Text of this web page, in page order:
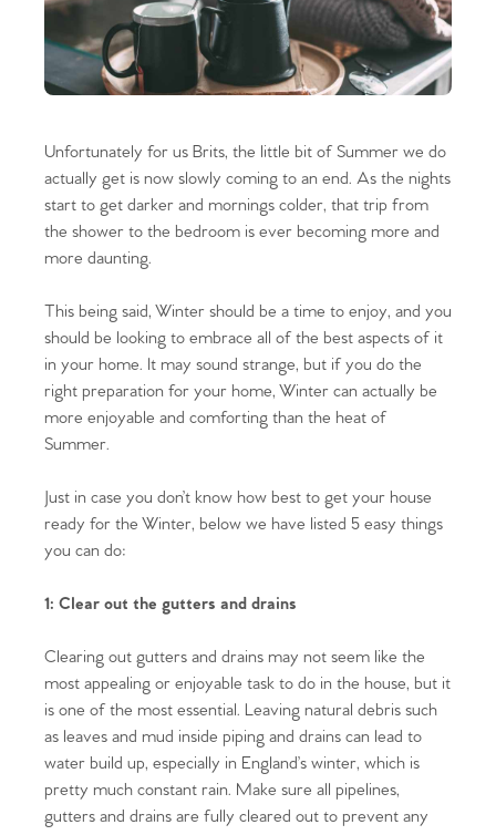
Unfortunately for us Brits, the little bit of Summer we do
actually get is now slowly coming to an end. As the nights
start to get darker and mornings colder, that trip from
the shower to the bedroom is ever becoming more and
more daunting.
This being said, Winter should be a time to enjoy, and you
should be looking to embrace all of the best aspects of it
in your home. It may sound strange, but if you do the
right preparation for your home, Winter can actually be
more enjoyable and comforting than the heat of
Summer.
Just in case you don’t know how best to get your house
ready for the Winter, below we have listed 5 easy things
you can do:
1: Clear out the gutters and drains
Clearing out gutters and drains may not seem like the
most appealing or enjoyable task to do in the house, but it
is one of the most essential. Leaving natural debris such
as leaves and mud inside piping and drains can lead to
water build up, especially in England’s winter, which is
pretty much constant rain. Make sure all pipelines,
gutters and drains are fully cleared out to prevent any